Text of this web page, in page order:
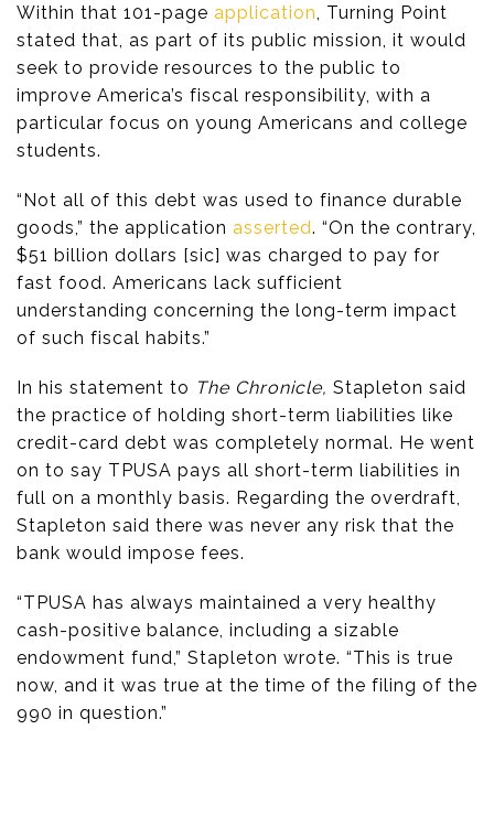
Within that 101-page application, Turning Point
stated that, as part of its public mission, it would
seek to provide resources to the public to
improve America’s fiscal responsibility, with a
particular focus on young Americans and college
students.
“Not all of this debt was used to finance durable
goods,” the application asserted. “On the contrary,
$51 billion dollars [sic] was charged to pay for
fast food. Americans lack sufficient
understanding concerning the long-term impact
of such fiscal habits.”
In his statement to The Chronicle, Stapleton said
the practice of holding short-term liabilities like
credit-card debt was completely normal. He went
on to say TPUSA pays all short-term liabilities in
full on a monthly basis. Regarding the overdraft,
Stapleton said there was never any risk that the
bank would impose fees.
“TPUSA has always maintained a very healthy
cash-positive balance, including a sizable
endowment fund,” Stapleton wrote. “This is true
now, and it was true at the time of the filing of the
990 in question.”